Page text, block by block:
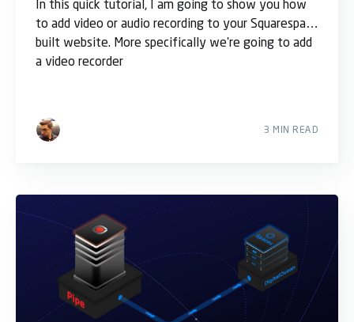
In this quick tutorial, I am going to show you how
to add video or audio recording to your Squarespace
built website. More specifically we're going to add
a video recorder
3 MIN READ